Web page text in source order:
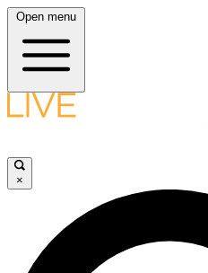
Open menu
×